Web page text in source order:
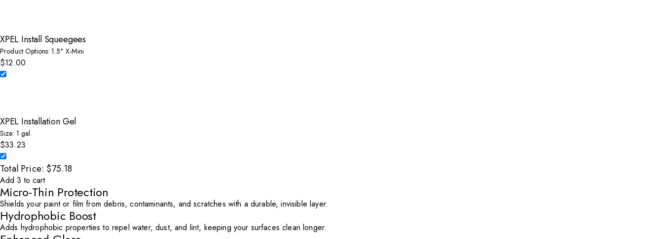
XPEL Install Squeegees
Product Options: 1.5" X-Mini
$12.00
XPEL Installation Gel
Size: 1 gal.
$33.23
Total Price: $75.18
Add 3 to cart
Micro-Thin Protection
Shields your paint or film from debris, contaminants, and scratches with a durable, invisible layer.
Hydrophobic Boost
Adds hydrophobic properties to repel water, dust, and lint, keeping your surfaces clean longer.